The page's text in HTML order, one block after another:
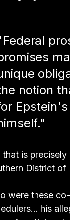
notion
that is
District of
were these
his